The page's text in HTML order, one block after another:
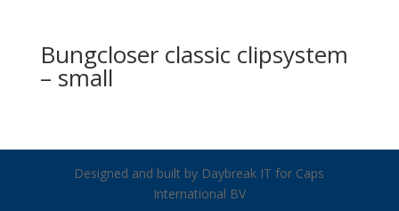
Bungcloser classic clipsystem
– small
Designed and built by Daybreak IT for Caps
International BV